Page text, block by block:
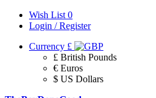
Wish List 0
Login / Register
Currency £
£ British Pounds
€ Euros
$ US Dollars